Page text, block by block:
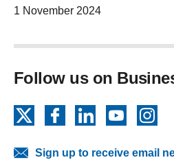
1 November 2024
Follow us on
FacebookLinkedInYouTube
Sign up to receive email